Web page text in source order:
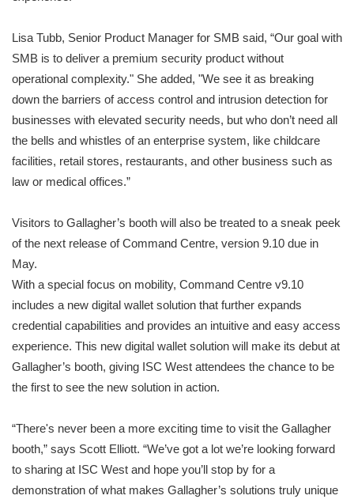
Lisa Tubb, Senior Product Manager for SMB said, “Our goal with
SMB is to deliver a premium security product without
operational complexity." She added, "We see it as breaking
down the barriers of access control and intrusion detection for
businesses with elevated security needs, but who don’t need all
the bells and whistles of an enterprise system, like childcare
facilities, retail stores, restaurants, and other business such as
law or medical offices.”
Visitors to Gallagher’s booth will also be treated to a sneak peek
of the next release of Command Centre, version 9.10 due in
May.
With a special focus on mobility, Command Centre v9.10
includes a new digital wallet solution that further expands
credential capabilities and provides an intuitive and easy access
experience. This new digital wallet solution will make its debut at
Gallagher’s booth, giving ISC West attendees the chance to be
the first to see the new solution in action.
“There's never been a more exciting time to visit the Gallagher
booth,” says Scott Elliott. “We’ve got a lot we’re looking forward
to sharing at ISC West and hope you’ll stop by for a
demonstration of what makes Gallagher’s solutions truly unique